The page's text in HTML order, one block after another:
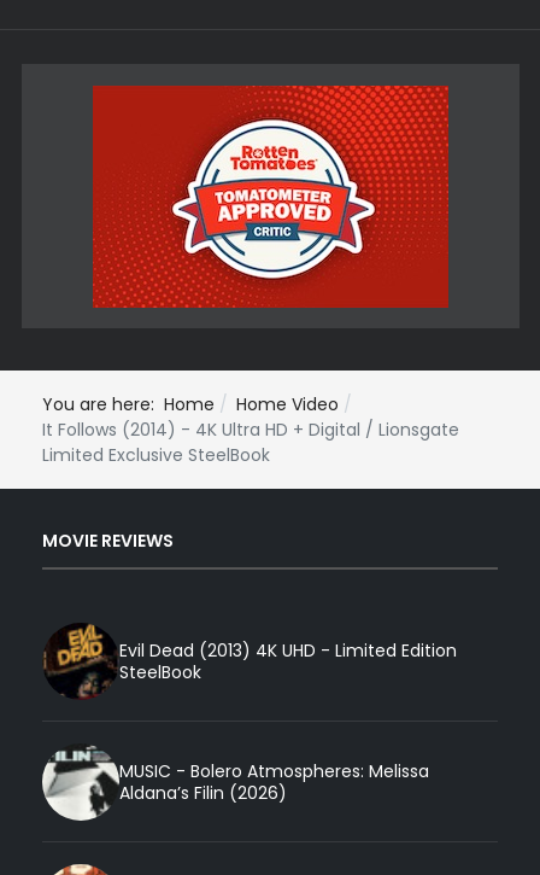
You are here: Home
Home Video
It Follows (2014) - 4K Ultra HD + Digital / Lionsgate
Limited Exclusive SteelBook
MOVIE REVIEWS
Evil Dead (2013) 4K UHD - Limited Edition
SteelBook
MUSIC - Bolero Atmospheres: Melissa
Aldana’s Filin (2026)